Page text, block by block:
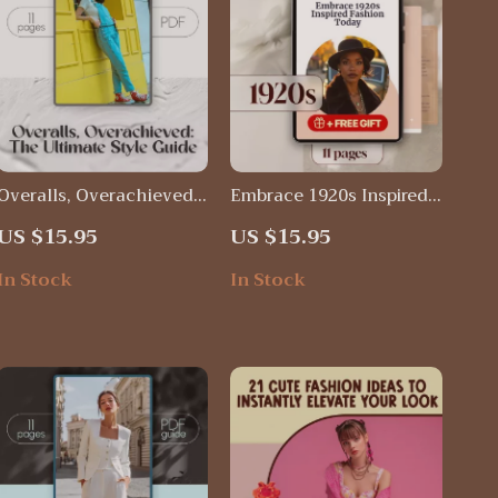
Overachieved:
Digital Download
on How to Wear
for Every
$15.95
Stock
Embrace 1920s Inspired
Style Guide for Flapper
Glam, Gatsby Chic &
Timeless Jazz Age Looks
US $15.95
In Stock